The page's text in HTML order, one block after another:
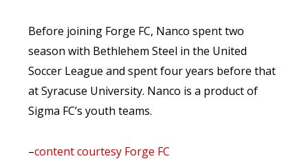
Before joining Forge FC, Nanco spent two
season with Bethlehem Steel in the United
Soccer League and spent four years before that
at Syracuse University. Nanco is a product of
Sigma FC’s youth teams.
–content courtesy Forge FC